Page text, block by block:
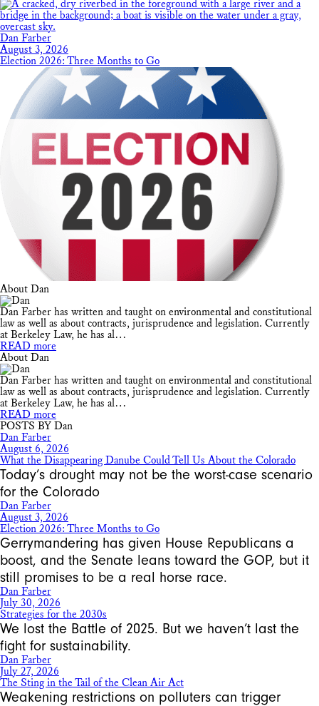
Dan Farber
August 3, 2026
Election 2026: Three Months to Go
About Dan
Dan Farber has written and taught on environmental and constitutional
law as well as about contracts, jurisprudence and legislation. Currently
at Berkeley Law, he has al…
READ more
About Dan
Dan Farber has written and taught on environmental and constitutional
law as well as about contracts, jurisprudence and legislation. Currently
at Berkeley Law, he has al…
READ more
POSTS BY Dan
Dan Farber
August 6, 2026
What the Disappearing Danube Could Tell Us About the Colorado
Today’s drought may not be the worst-case scenario
for the Colorado
Dan Farber
August 3, 2026
Election 2026: Three Months to Go
Gerrymandering has given House Republicans a
boost, and the Senate leans toward the GOP, but it
still promises to be a real horse race.
Dan Farber
July 30, 2026
Strategies for the 2030s
We lost the Battle of 2025. But we haven’t last the
fight for sustainability.
Dan Farber
July 27, 2026
The Sting in the Tail of the Clean Air Act
Weakening restrictions on polluters can trigger